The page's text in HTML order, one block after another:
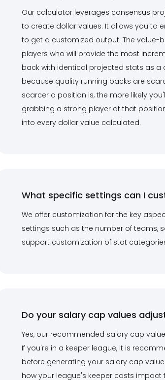
Our calculator leverages consensus
to create dollar values. It allows you to
to get a customized output. The
players who will provide the most
back with identical projected stats as a
because quality running backs are
scarcer a position is, the more likely
grabbing a strong player at that
into every dollar value calculated.
What specific settings can I
We offer customization for the key
settings such as the number of teams,
support customization of stat categories
Do your salary cap values
Yes, our recommended salary cap
If you're in a keeper league, it is
before generating your salary cap
how your league's keeper costs